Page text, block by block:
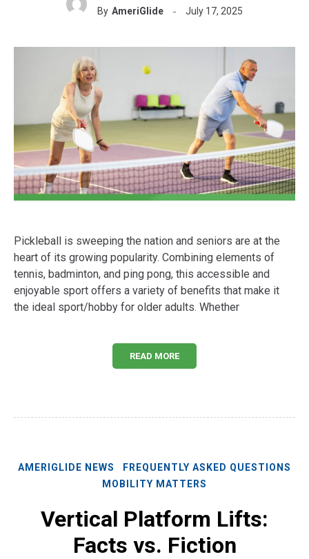
By AmeriGlide July 17, 2025
Pickleball is sweeping the nation and seniors are at the
heart of its growing popularity. Combining elements of
tennis, badminton, and ping pong, this accessible and
enjoyable sport offers a variety of benefits that make it
the ideal sport/hobby for older adults. Whether
READ MORE
AMERIGLIDE NEWS
FREQUENTLY ASKED QUESTIONS
MOBILITY MATTERS
Vertical Platform Lifts:
Facts vs. Fiction